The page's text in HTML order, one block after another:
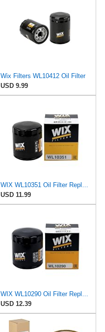
Wix Filters WL10412 Oil Filter
USD 9.99
WIX WL10351 Oil Filter Replacement, Built for Synthetic and High Mileage Oil - Compatible With
USD 11.99
WIX WL10290 Oil Filter Replacement, Built for Synthetic and High Mileage Oil - Compatible With
USD 12.39